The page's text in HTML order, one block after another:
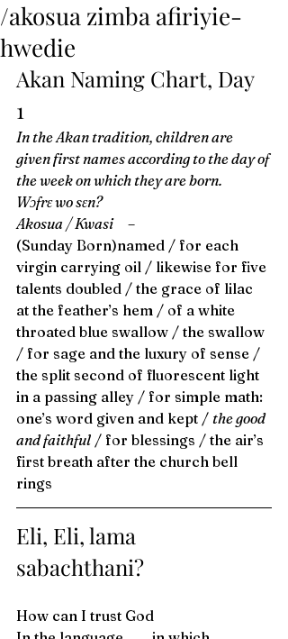
/akosua zimba afiriyie-
hwedie
Akan Naming Chart, Day
1
In the Akan tradition, children are
given first names according to the day of
the week on which they are born.
Wɔfrɛ wo sɛn?
Akosua / Kwasi –
(Sunday Born)named / for each
virgin carrying oil / likewise for five
talents doubled / the grace of lilac
at the feather’s hem / of a white
throated blue swallow / the swallow
/ for sage and the luxury of sense /
the split second of fluorescent light
in a passing alley / for simple math:
one’s word given and kept / the good
and faithful / for blessings / the air’s
first breath after the church bell
rings
Eli, Eli, lama
sabachthani?
How can I trust God